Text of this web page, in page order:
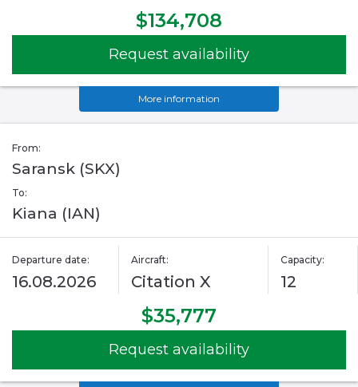
$134,708
Request availability
More information
From:
Saransk (SKX)
To:
Kiana (IAN)
Departure date:
16.08.2026
Aircraft:
Citation X
Capacity:
12
$35,777
Request availability